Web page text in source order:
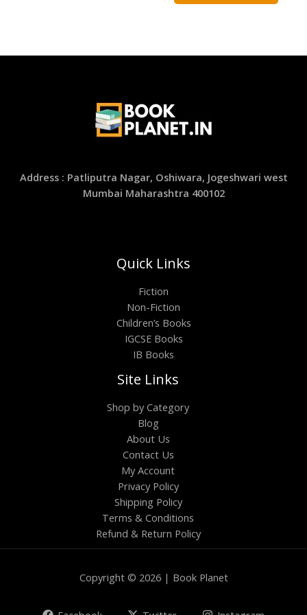
Address : Patliputra Nagar, Oshiwara, Jogeshwari west
Mumbai Maharashtra 400102
Quick Links
Fiction
Non-Fiction
Children’s Books
IGCSE Books
IB Books
Site Links
Shop by Category
Blog
About Us
Contact Us
My Account
Privacy Policy
Shipping Policy
Terms & Conditions
Refund & Return Policy
Copyright © 2026 | Book Planet